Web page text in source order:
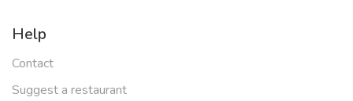
Help
Contact
Suggest a restaurant